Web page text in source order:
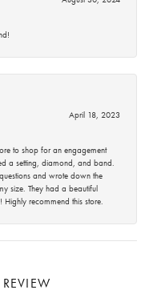
April 18, 2023
to shop for an engagement
a setting, diamond, and band.
and wrote down the
size. They had a beautiful
recommend this store.